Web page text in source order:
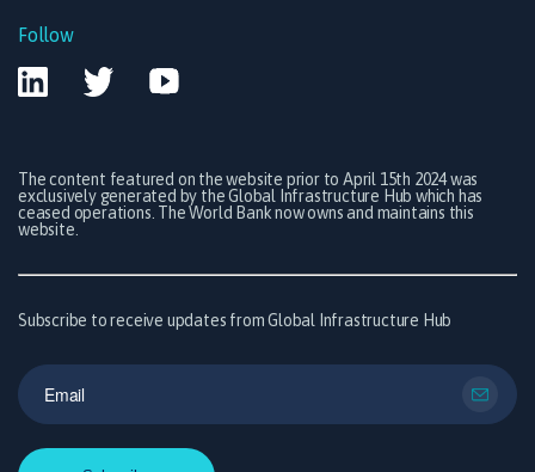
Follow
The content featured on the website prior to April 15th 2024 was
exclusively generated by the Global Infrastructure Hub which has
ceased operations. The World Bank now owns and maintains this
website.
Subscribe to receive updates from Global Infrastructure Hub